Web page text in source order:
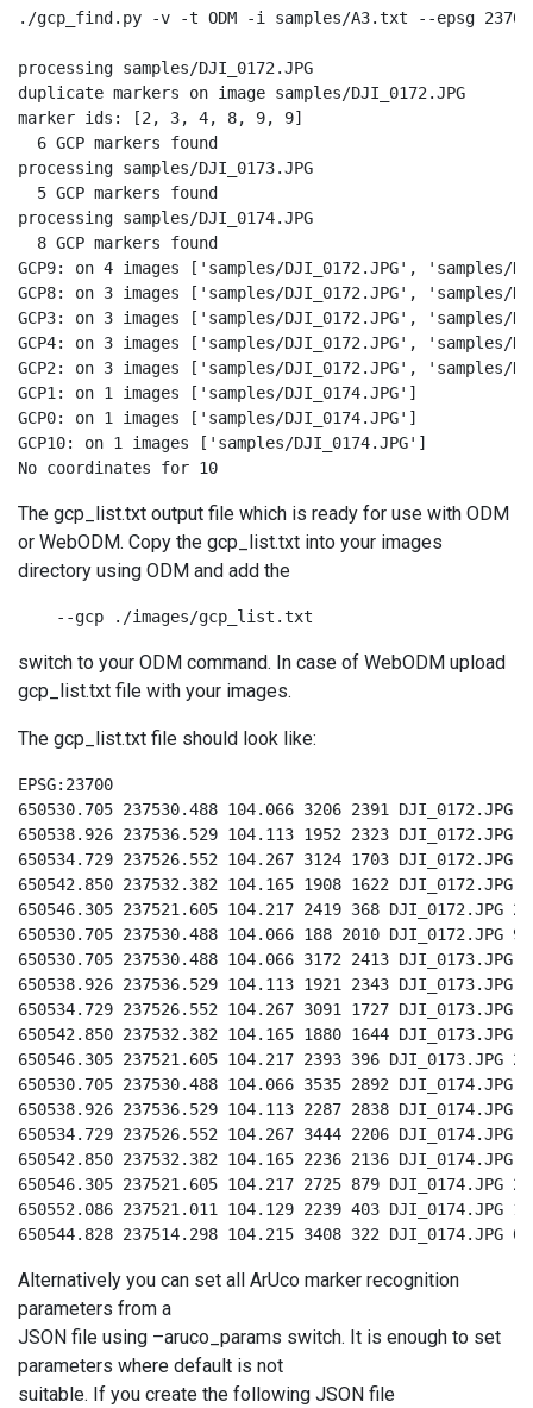
./gcp_find.py -v -t ODM -i samples/A3.txt --epsg
processing samples/DJI_0172.JPG
duplicate markers on image samples/DJI_0172.JPG
marker ids: [2, 3, 4, 8, 9, 9]
  6 GCP markers found
processing samples/DJI_0173.JPG
  5 GCP markers found
processing samples/DJI_0174.JPG
  8 GCP markers found
GCP9: on 4 images ['samples/DJI_0172.JPG', 'samples/
GCP8: on 3 images ['samples/DJI_0172.JPG', 'samples/
GCP3: on 3 images ['samples/DJI_0172.JPG', 'samples/
GCP4: on 3 images ['samples/DJI_0172.JPG', 'samples/
GCP2: on 3 images ['samples/DJI_0172.JPG', 'samples/
GCP1: on 1 images ['samples/DJI_0174.JPG']
GCP0: on 1 images ['samples/DJI_0174.JPG']
GCP10: on 1 images ['samples/DJI_0174.JPG']
No coordinates for 10
The gcp_list.txt output file which is ready for use with ODM
or WebODM. Copy the gcp_list.txt into your images
directory using ODM and add the
    --gcp ./images/gcp_list.txt
switch to your ODM command. In case of WebODM upload
gcp_list.txt file with your images.
The gcp_list.txt file should look like:
EPSG:23700
650530.705 237530.488 104.066 3206 2391 DJI_0172.JPG 9
650538.926 237536.529 104.113 1952 2323 DJI_0172.JPG 8
650534.729 237526.552 104.267 3124 1703 DJI_0172.JPG 3
650542.850 237532.382 104.165 1908 1622 DJI_0172.JPG 4
650546.305 237521.605 104.217 2419 368 DJI_0172.JPG 2
650530.705 237530.488 104.066 188 2010 DJI_0172.JPG 9
650530.705 237530.488 104.066 3172 2413 DJI_0173.JPG 9
650538.926 237536.529 104.113 1921 2343 DJI_0173.JPG 8
650534.729 237526.552 104.267 3091 1727 DJI_0173.JPG 3
650542.850 237532.382 104.165 1880 1644 DJI_0173.JPG 4
650546.305 237521.605 104.217 2393 396 DJI_0173.JPG 2
650530.705 237530.488 104.066 3535 2892 DJI_0174.JPG 9
650538.926 237536.529 104.113 2287 2838 DJI_0174.JPG 8
650534.729 237526.552 104.267 3444 2206 DJI_0174.JPG 3
650542.850 237532.382 104.165 2236 2136 DJI_0174.JPG 4
650546.305 237521.605 104.217 2725 879 DJI_0174.JPG 2
650552.086 237521.011 104.129 2239 403 DJI_0174.JPG 1
650544.828 237514.298 104.215 3408 322 DJI_0174.JPG 0
Alternatively you can set all ArUco marker recognition
parameters from a
JSON file using –aruco_params switch. It is enough to set
parameters where default is not
suitable. If you create the following JSON file